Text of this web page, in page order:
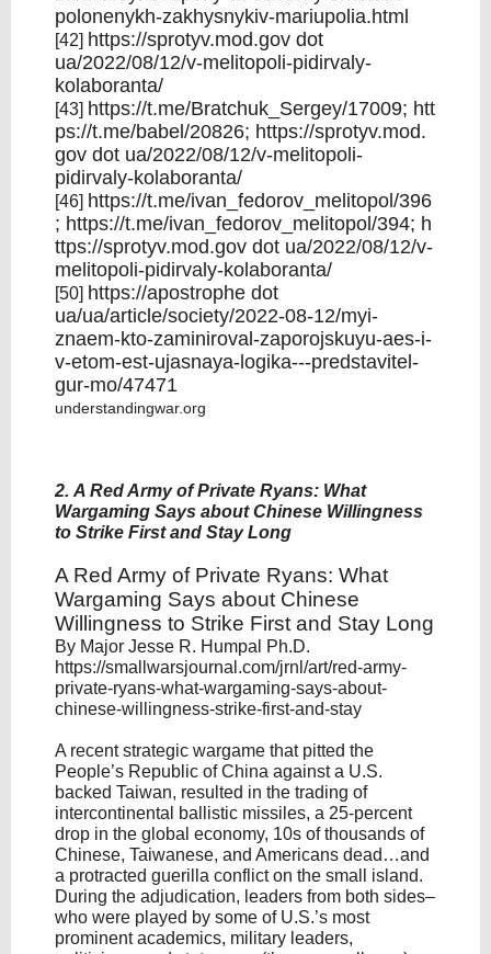
polonenykh-zakhysnykiv-mariupolia.html
[42] https://sprotyv.mod.gov dot
ua/2022/08/12/v-melitopoli-pidirvaly-
kolaboranta/
[43] https://t.me/Bratchuk_Sergey/17009; htt
ps://t.me/babel/20826; https://sprotyv.mod.
gov dot ua/2022/08/12/v-melitopoli-
pidirvaly-kolaboranta/
[46] https://t.me/ivan_fedorov_melitopol/396
; https://t.me/ivan_fedorov_melitopol/394; h
ttps://sprotyv.mod.gov dot ua/2022/08/12/v-
melitopoli-pidirvaly-kolaboranta/
[50] https://apostrophe dot
ua/ua/article/society/2022-08-12/myi-
znaem-kto-zaminiroval-zaporojskuyu-aes-i-
v-etom-est-ujasnaya-logika---predstavitel-
gur-mo/47471
understandingwar.org
2. A Red Army of Private Ryans: What
Wargaming Says about Chinese Willingness
to Strike First and Stay Long
A Red Army of Private Ryans: What
Wargaming Says about Chinese
Willingness to Strike First and Stay Long
By Major Jesse R. Humpal Ph.D.
https://smallwarsjournal.com/jrnl/art/red-army-
private-ryans-what-wargaming-says-about-
chinese-willingness-strike-first-and-stay
A recent strategic wargame that pitted the
People’s Republic of China against a U.S.
backed Taiwan, resulted in the trading of
intercontinental ballistic missiles, a 25-percent
drop in the global economy, 10s of thousands of
Chinese, Taiwanese, and Americans dead…and
a protracted guerilla conflict on the small island.
During the adjudication, leaders from both sides–
who were played by some of U.S.’s most
prominent academics, military leaders,